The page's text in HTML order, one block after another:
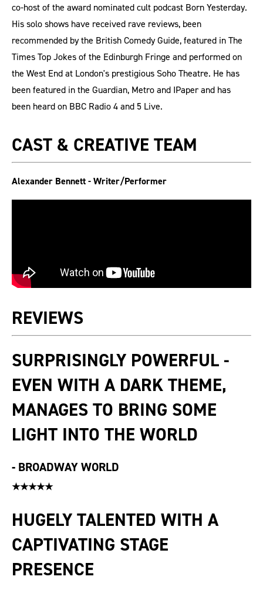
co-host of the award nominated cult podcast Born Yesterday.
His solo shows have received rave reviews, been
recommended by the British Comedy Guide, featured in The
Times Top Jokes of the Edinburgh Fringe and performed on
the West End at London's prestigious Soho Theatre. He has
been featured in the Guardian, Metro and IPaper and has
been heard on BBC Radio 4 and 5 Live.
CAST & CREATIVE TEAM
Alexander Bennett - Writer/Performer
REVIEWS
SURPRISINGLY POWERFUL -
EVEN WITH A DARK THEME,
MANAGES TO BRING SOME
LIGHT INTO THE WORLD
- BROADWAY WORLD
★★★★★
HUGELY TALENTED WITH A
CAPTIVATING STAGE
PRESENCE